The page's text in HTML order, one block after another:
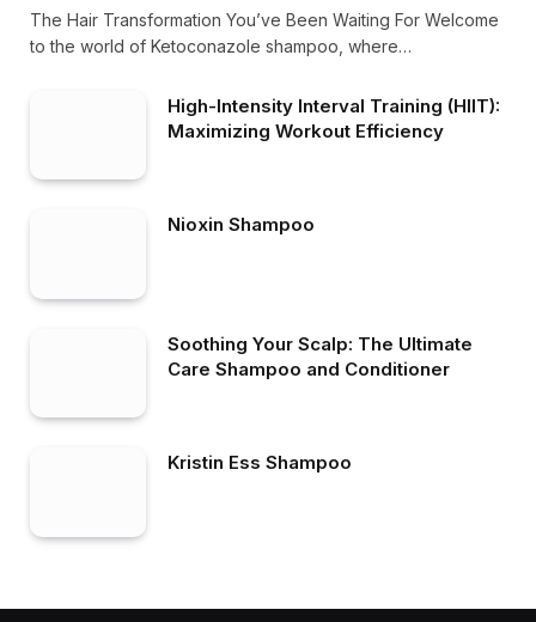
The Hair Transformation You’ve Been Waiting For Welcome
to the world of Ketoconazole shampoo, where…
High-Intensity Interval Training (HIIT):
Maximizing Workout Efficiency
Nioxin Shampoo
Soothing Your Scalp: The Ultimate
Care Shampoo and Conditioner
Kristin Ess Shampoo